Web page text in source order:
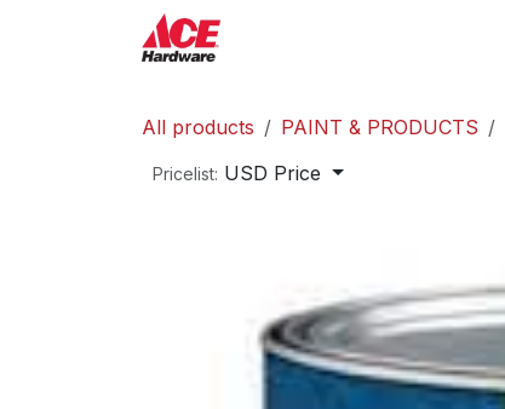
All products PAINT & PRODUCTS
Pricelist: USD Price